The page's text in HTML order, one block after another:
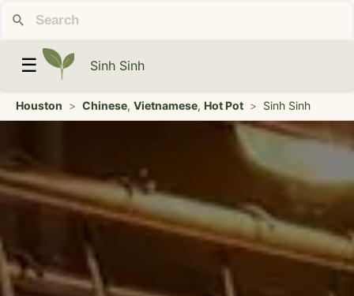
☰ Sinh Sinh
Houston > Chinese, Vietnamese, Hot Pot > Sinh Sinh